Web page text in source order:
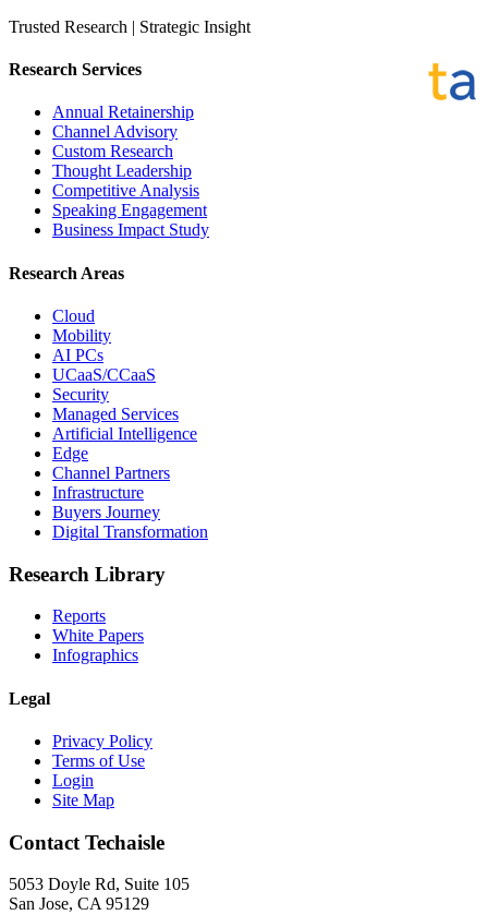
Trusted Research | Strategic Insight
Research Services
Annual Retainership
Channel Advisory
Custom Research
Thought Leadership
Competitive Analysis
Speaking Engagement
Business Impact Study
Research Areas
Cloud
Mobility
AI PCs
UCaaS/CCaaS
Security
Managed Services
Artificial Intelligence
Edge
Channel Partners
Infrastructure
Buyers Journey
Digital Transformation
Research Library
Reports
White Papers
Infographics
Legal
Privacy Policy
Terms of Use
Login
Site Map
Contact Techaisle
5053 Doyle Rd, Suite 105
San Jose, CA 95129